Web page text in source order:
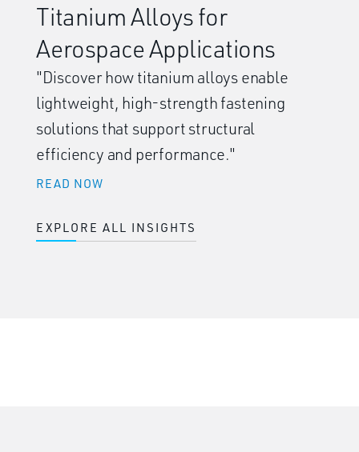
Titanium Alloys for
Aerospace Applications
"Discover how titanium alloys enable
lightweight, high-strength fastening
solutions that support structural
efficiency and performance."
READ NOW
EXPLORE ALL INSIGHTS